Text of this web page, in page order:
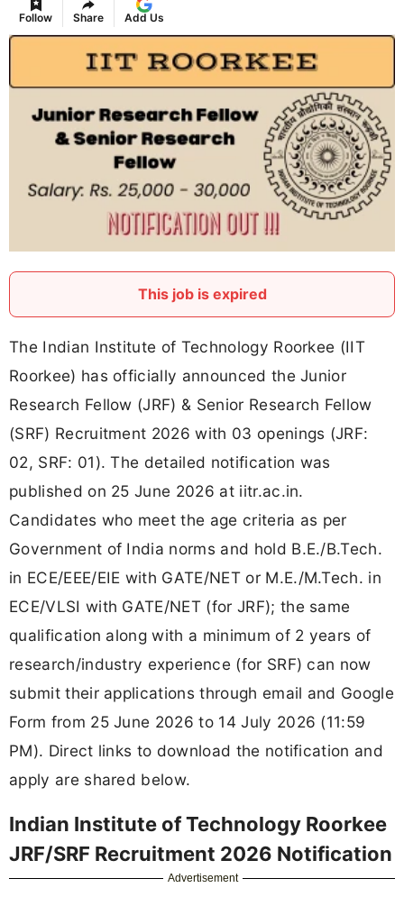
Follow Share Add Us
This job is expired
The Indian Institute of Technology Roorkee (IIT
Roorkee) has officially announced the Junior
Research Fellow (JRF) & Senior Research Fellow
(SRF) Recruitment 2026 with 03 openings (JRF:
02, SRF: 01). The detailed notification was
published on 25 June 2026 at iitr.ac.in.
Candidates who meet the age criteria as per
Government of India norms and hold B.E./B.Tech.
in ECE/EEE/EIE with GATE/NET or M.E./M.Tech. in
ECE/VLSI with GATE/NET (for JRF); the same
qualification along with a minimum of 2 years of
research/industry experience (for SRF) can now
submit their applications through email and Google
Form from 25 June 2026 to 14 July 2026 (11:59
PM). Direct links to download the notification and
apply are shared below.
Indian Institute of Technology Roorkee
JRF/SRF Recruitment 2026 Notification
Advertisement